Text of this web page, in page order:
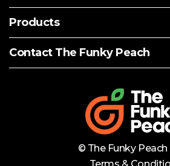
Products
Contact The Funky Peach
© The Funky Peach